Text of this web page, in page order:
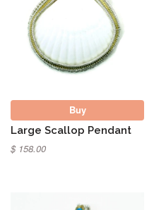
Buy
Large Scallop Pendant
$ 158.00